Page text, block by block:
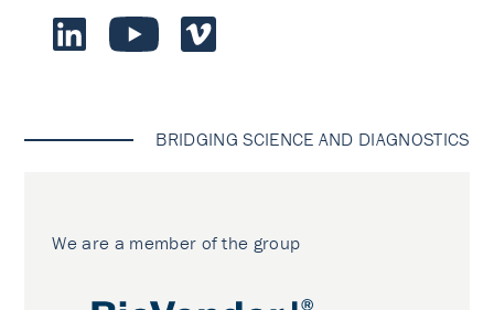
BRIDGING SCIENCE AND DIAGNOSTICS
We are a member of the group